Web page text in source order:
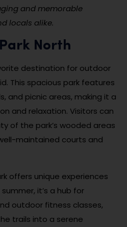
and memorable
locals alike.
North
destination for outdoor
This spacious park features
and picnic areas, making it a
and relaxation. Visitors can
of the park’s wooded areas
maintained courts and
offers unique experiences
it’s a hub for
outdoor fitness classes,
trails into a serene